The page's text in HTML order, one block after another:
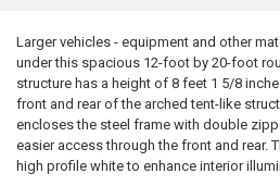
SELECT
ALL
ADD
SELECTED
Larger vehicles - equipment and other
under this spacious 12-foot by 20-foot
structure has a height of 8 feet 1 5/8
front and rear of the arched tent-like
encloses the steel frame with double
easier access through the front and rear.
high profile white to enhance interior